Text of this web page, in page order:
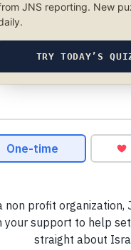
JNS reporting. New
TRY TODAY’S